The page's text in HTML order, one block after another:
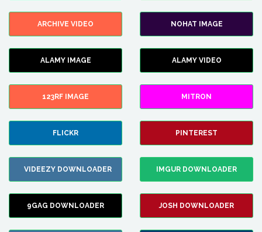
ARCHIVE VIDEO NOHAT IMAGE
ALAMY IMAGE ALAMY VIDEO
123RF IMAGE MITRON
FLICKR PINTEREST
VIDEEZY DOWNLOADER IMGUR DOWNLOADER
9GAG DOWNLOADER JOSH DOWNLOADER